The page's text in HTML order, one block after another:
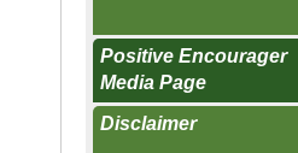
Positive Encourager
Media Page
Disclaimer